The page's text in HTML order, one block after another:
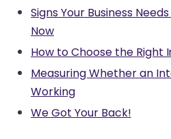
Signs Your Business
Now
How to Choose the Right
Measuring Whether an
Working
We Got Your Back!